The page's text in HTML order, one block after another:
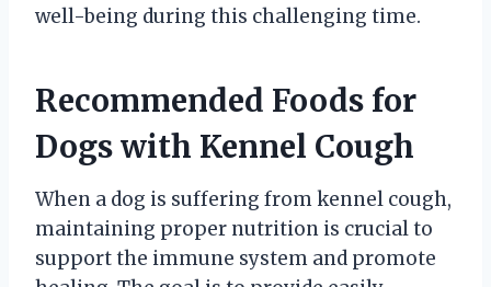
well-being during this challenging time.
Recommended Foods for
Dogs with Kennel Cough
When a dog is suffering from kennel cough,
maintaining proper nutrition is crucial to
support the immune system and promote